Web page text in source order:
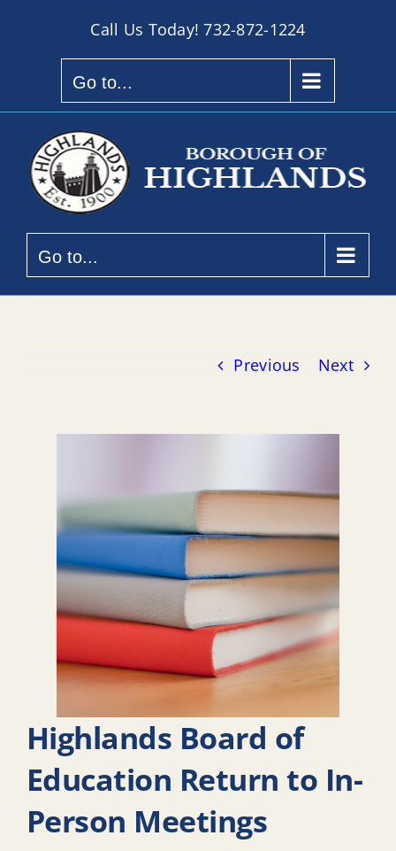
Call Us Today!732-872-1224
Go to...
Go to...
Previous Next
Highlands Board of
Education Return to In-
Person Meetings